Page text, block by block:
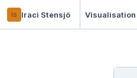
is Iraci Stensjö Visualisation